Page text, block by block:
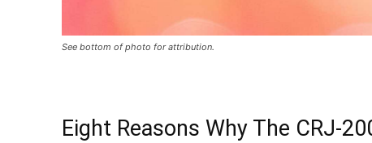
See bottom of photo for attribution.
Eight Reasons Why The CRJ-